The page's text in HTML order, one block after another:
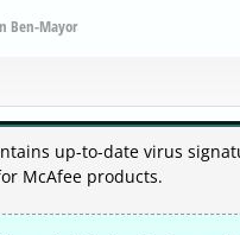
Ben-Mayor
up-to-date virus
McAfee products.